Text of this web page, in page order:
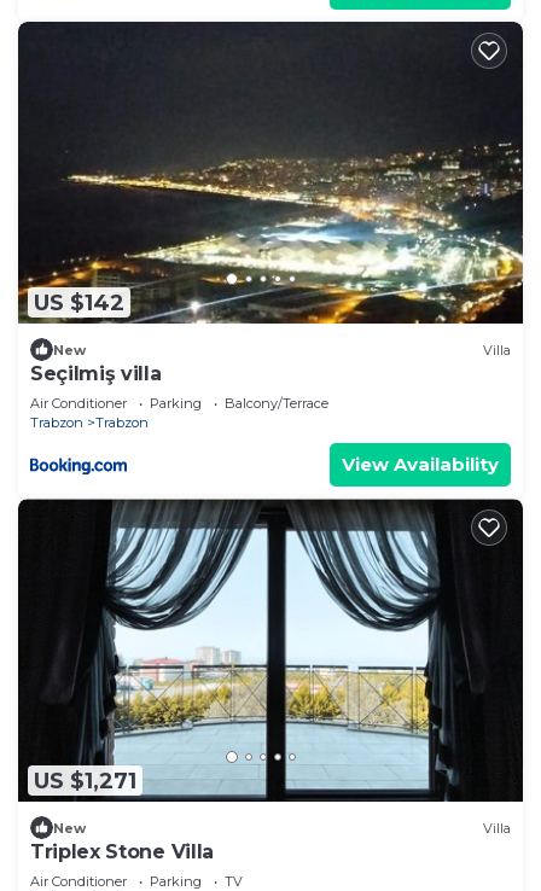
US $142
New Villa
Seçilmiş villa
Air Conditioner Parking
Balcony/Terrace
Trabzon
Trabzon
View Availability
US $1,271
New Villa
Triplex Stone Villa
Air Conditioner Parking
TV